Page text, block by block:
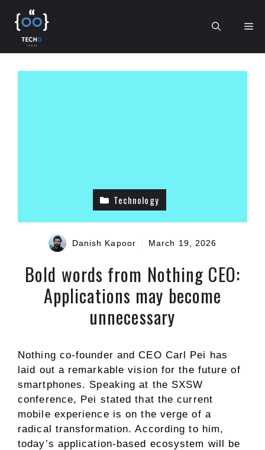
content
Technology
Danish Kapoor March 19, 2026
Bold words from Nothing CEO:
Applications may become
unnecessary
Nothing co-founder and CEO Carl Pei has
laid out a remarkable vision for the future of
smartphones. Speaking at the SXSW
conference, Pei stated that the current
mobile experience is on the verge of a
radical transformation. According to him,
today’s application-based ecosystem will be